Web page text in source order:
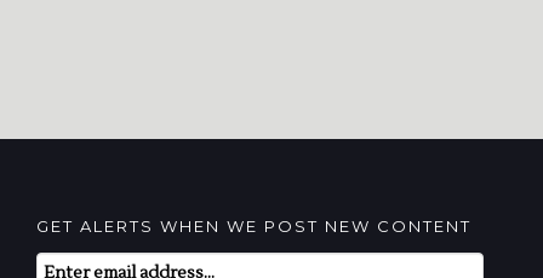
GET ALERTS WHEN WE POST NEW CONTENT
Email